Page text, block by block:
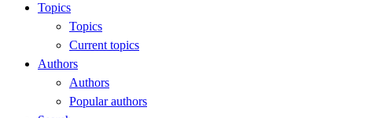
Topics
Topics
Current topics
Authors
Authors
Popular authors